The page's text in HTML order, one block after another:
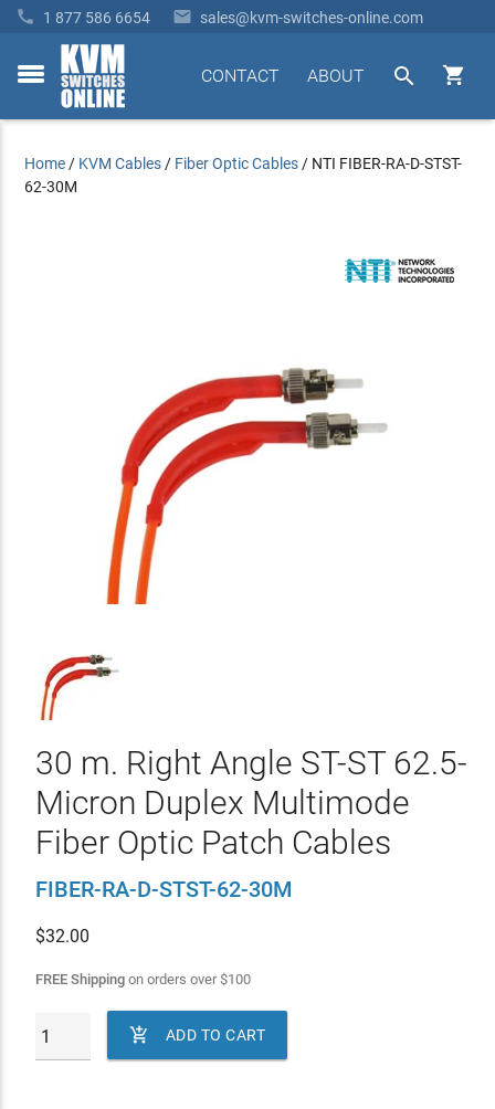
 1 877 586 6654  sales@kvm-switches-online.com
toggle


ABOUT
CONTACT
Home / KVM Cables / Fiber Optic Cables / NTI FIBER-RA-D-STST-
62-30M
30 m. Right Angle ST-ST 62.5-
Micron Duplex Multimode
Fiber Optic Patch Cables
FIBER-RA-D-STST-62-30M
$32.00
FREE Shippingon orders over$100
 ADD TO CART